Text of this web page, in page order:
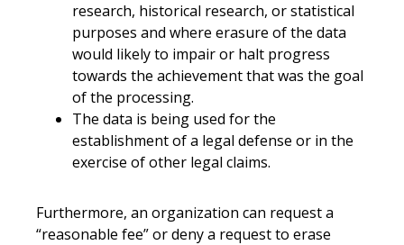
research, historical research, or statistical
purposes and where erasure of the data
would likely to impair or halt progress
towards the achievement that was the goal
of the processing.
The data is being used for the
establishment of a legal defense or in the
exercise of other legal claims.
Furthermore, an organization can request a
“reasonable fee” or deny a request to erase